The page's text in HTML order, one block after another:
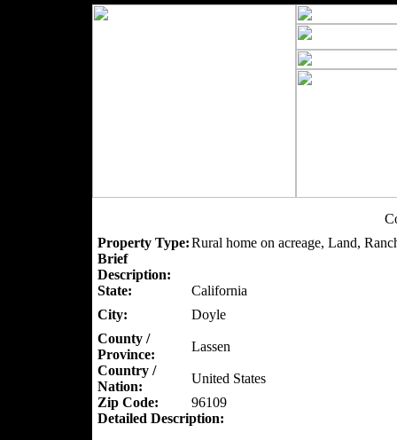
Property Type:Rural home on acreage, Land,
Brief
Description:
State:
California
City:
Doyle
County /
Province:
Lassen
Country /
Nation:
United States
Zip Code:
96109
Detailed Description: